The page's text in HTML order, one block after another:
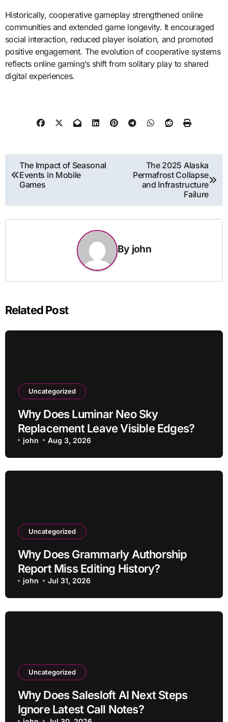
Historically, cooperative gameplay strengthened online
communities and extended game longevity. It encouraged
social interaction, reduced player isolation, and promoted
positive engagement. The evolution of cooperative systems
reflects online gaming’s shift from solitary play to shared
digital experiences.
Post
navigation
The Impact of Seasonal
Events in Mobile
Games
The 2025 Alaska
Permafrost Collapse
and Infrastructure
Failure
By john
Related Post
Uncategorized
Why Does Luminar Neo Sky
Replacement Leave Visible Edges?
john Aug 3, 2026
Uncategorized
Why Does Grammarly Authorship
Report Miss Editing History?
john Jul 31, 2026
Uncategorized
Why Does Salesloft AI Next Steps
Ignore Latest Call Notes?